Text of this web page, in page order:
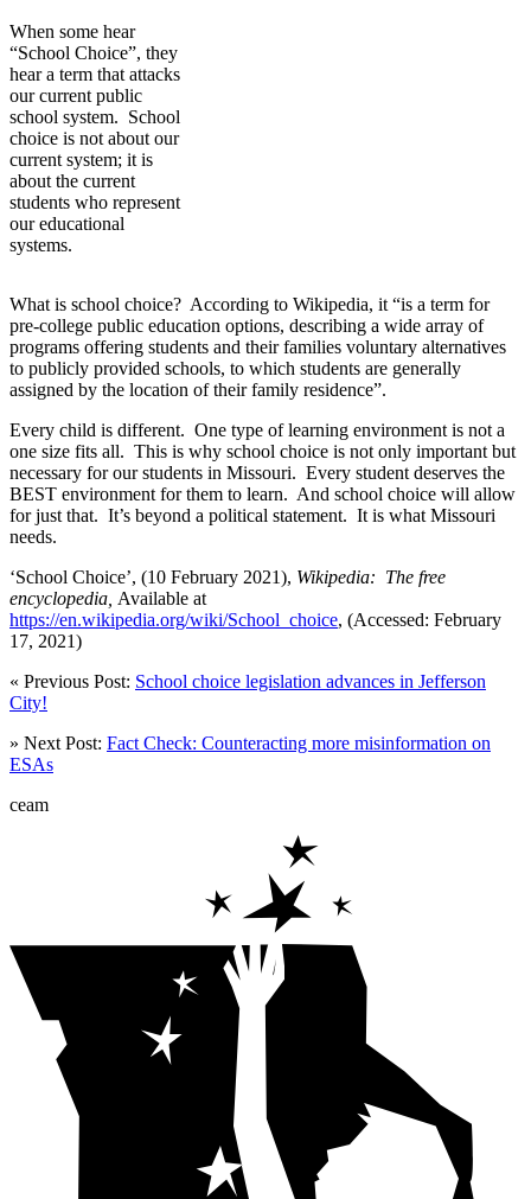
When some hear
“School Choice”, they
hear a term that attacks
our current public
school system. School
choice is not about our
current system; it is
about the current
students who represent
our educational
systems.
What is school choice? According to Wikipedia, it “is a term for
pre-college public education options, describing a wide array of
programs offering students and their families voluntary alternatives
to publicly provided schools, to which students are generally
assigned by the location of their family residence”.
Every child is different. One type of learning environment is not a
one size fits all. This is why school choice is not only important but
necessary for our students in Missouri. Every student deserves the
BEST environment for them to learn. And school choice will allow
for just that. It’s beyond a political statement. It is what Missouri
needs.
‘School Choice’, (10 February 2021), Wikipedia: The free
encyclopedia, Available at
https://en.wikipedia.org/wiki/School_choice, (Accessed: February
17, 2021)
« Previous Post: School choice legislation advances in Jefferson
City!
» Next Post: Fact Check: Counteracting more misinformation on
ESAs
ceam